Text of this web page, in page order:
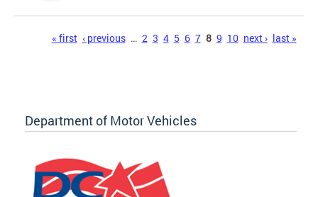
« first ‹ previous … 2 3 4 5 6 7 8 9 10 next › last »
Department of Motor Vehicles